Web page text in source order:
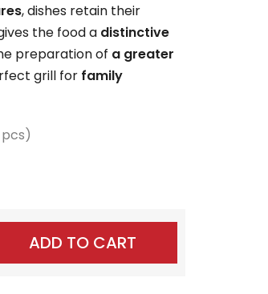
, dishes retain their
the food a distinctive
preparation of a greater
grill for family
ADD TO CART